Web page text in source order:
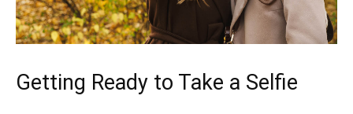
Getting Ready to Take a Selfie